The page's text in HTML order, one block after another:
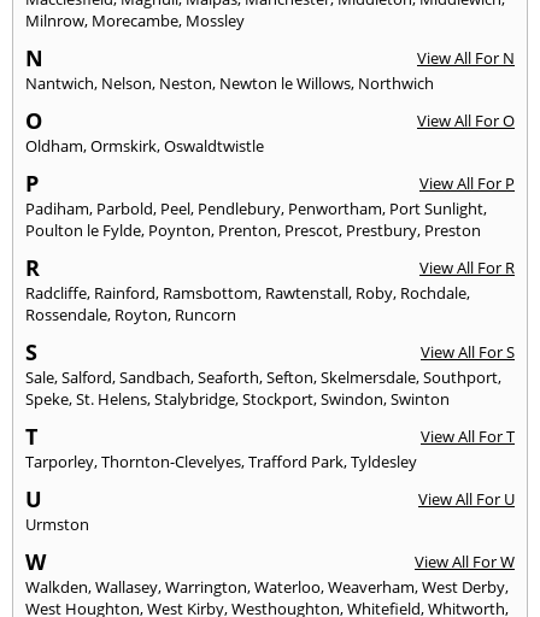
Milnrow, Morecambe, Mossley
N
View All For N
Nantwich, Nelson, Neston, Newton le Willows, Northwich
O
View All For O
Oldham,Ormskirk,Oswaldtwistle
P
View All For P
Padiham, Parbold, Peel, Pendlebury, Penwortham, Port Sunlight,
Poulton le Fylde, Poynton, Prenton, Prescot, Prestbury, Preston
R
View All For R
Radcliffe, Rainford, Ramsbottom, Rawtenstall, Roby, Rochdale,
Rossendale, Royton, Runcorn
S
View All For S
Sale,Salford,Sandbach,Seaforth,Sefton,Skelmersdale,Southport,
Speke,St. Helens,Stalybridge,Stockport,Swindon,Swinton
T
View All For T
Tarporley,Thornton-Clevelyes,Trafford Park,Tyldesley
U
View All For U
Urmston
W
View All For W
Walkden,Wallasey,Warrington,Waterloo,Weaverham,West Derby,
West Houghton,West Kirby,Westhoughton,Whitefield,Whitworth,